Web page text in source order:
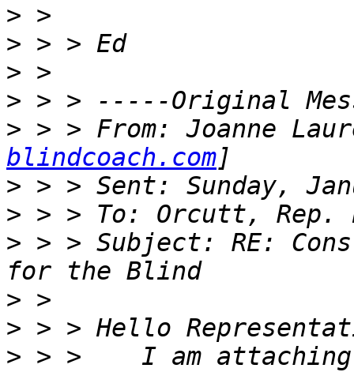
>
>
>
>
> > > From: Joanne
blindcoach.com
>
>
> > > Subject: RE:
>
>
> > >    I am